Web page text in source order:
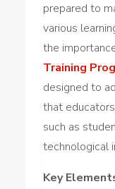
prepared to
various
the
Training
designed to
that
such as
technological
Key